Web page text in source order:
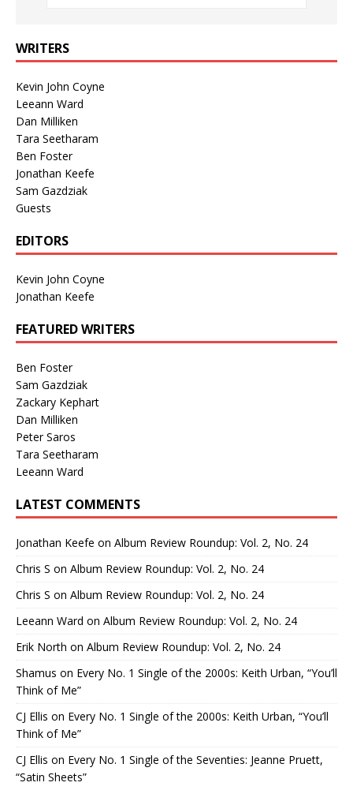
WRITERS
Kevin John Coyne
Leeann Ward
Dan Milliken
Tara Seetharam
Ben Foster
Jonathan Keefe
Sam Gazdziak
Guests
EDITORS
Kevin John Coyne
Jonathan Keefe
FEATURED WRITERS
Ben Foster
Sam Gazdziak
Zackary Kephart
Dan Milliken
Peter Saros
Tara Seetharam
Leeann Ward
LATEST COMMENTS
Jonathan Keefe on Album Review Roundup: Vol. 2, No. 24
Chris S on Album Review Roundup: Vol. 2, No. 24
Chris S on Album Review Roundup: Vol. 2, No. 24
Leeann Ward on Album Review Roundup: Vol. 2, No. 24
Erik North on Album Review Roundup: Vol. 2, No. 24
Shamus on Every No. 1 Single of the 2000s: Keith Urban, “You’ll
Think of Me”
CJ Ellis on Every No. 1 Single of the 2000s: Keith Urban, “You’ll
Think of Me”
CJ Ellis on Every No. 1 Single of the Seventies: Jeanne Pruett,
“Satin Sheets”